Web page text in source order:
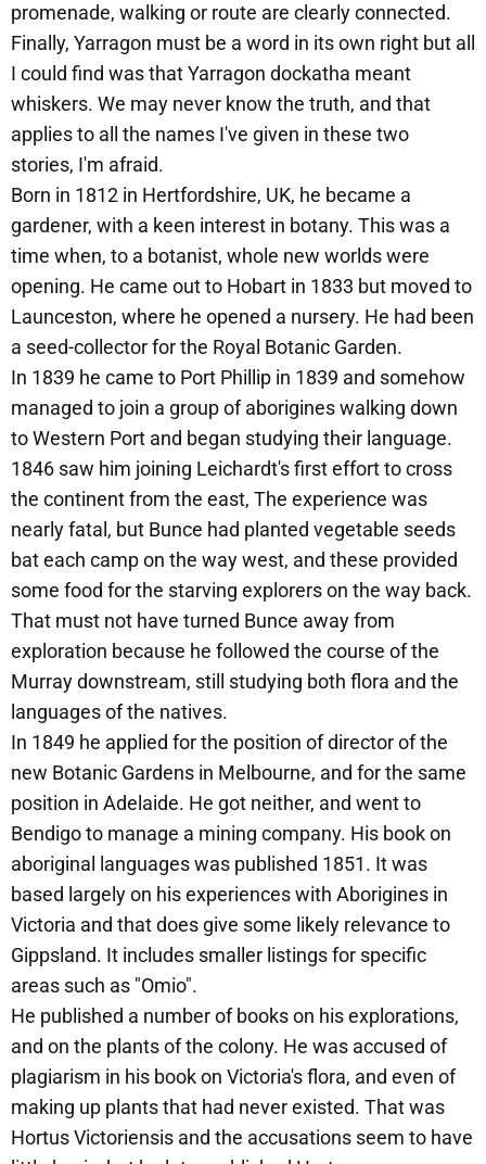
promenade, walking or route are clearly connected.
Finally, Yarragon must be a word in its own right but all
I could find was that Yarragon dockatha meant
whiskers. We may never know the truth, and that
applies to all the names I've given in these two
stories, I'm afraid.
Born in 1812 in Hertfordshire, UK, he became a
gardener, with a keen interest in botany. This was a
time when, to a botanist, whole new worlds were
opening. He came out to Hobart in 1833 but moved to
Launceston, where he opened a nursery. He had been
a seed-collector for the Royal Botanic Garden.
In 1839 he came to Port Phillip in 1839 and somehow
managed to join a group of aborigines walking down
to Western Port and began studying their language.
1846 saw him joining Leichardt's first effort to cross
the continent from the east, The experience was
nearly fatal, but Bunce had planted vegetable seeds
bat each camp on the way west, and these provided
some food for the starving explorers on the way back.
That must not have turned Bunce away from
exploration because he followed the course of the
Murray downstream, still studying both flora and the
languages of the natives.
In 1849 he applied for the position of director of the
new Botanic Gardens in Melbourne, and for the same
position in Adelaide. He got neither, and went to
Bendigo to manage a mining company. His book on
aboriginal languages was published 1851. It was
based largely on his experiences with Aborigines in
Victoria and that does give some likely relevance to
Gippsland. It includes smaller listings for specific
areas such as "Omio".
He published a number of books on his explorations,
and on the plants of the colony. He was accused of
plagiarism in his book on Victoria's flora, and even of
making up plants that had never existed. That was
Hortus Victoriensis and the accusations seem to have